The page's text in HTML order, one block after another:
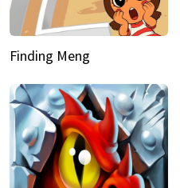
Finding Meng